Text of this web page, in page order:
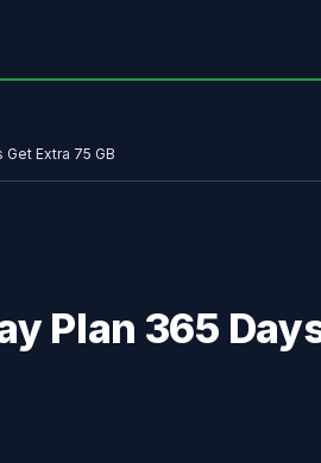
Extra 75 GB
Plan 365